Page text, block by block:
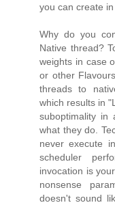
you can create
Why do you
Native thread?
weights in case
or other
threads to
which results in
suboptimality in
what they do.
never execute
scheduler
invocation is
nonsense
doesn't sound